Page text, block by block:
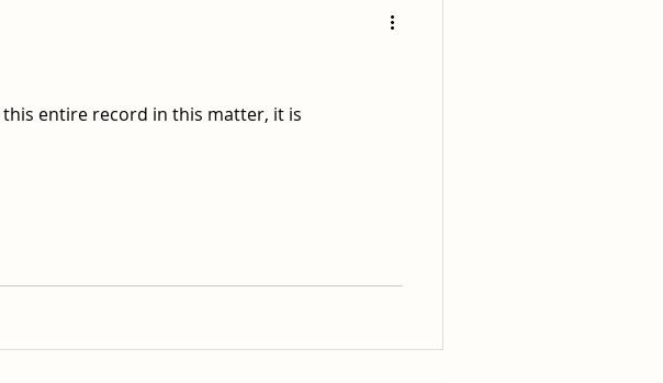
entire record in this matter, it is